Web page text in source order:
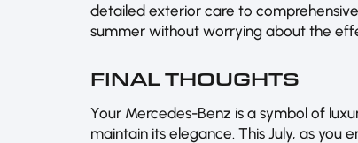
detailed exterior care to
summer without worrying about the
FINAL THOUGHTS
Your Mercedes-Benz is a symbol of
maintain its elegance. This July, as you